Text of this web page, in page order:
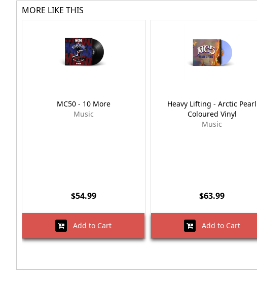
MORE LIKE THIS
MC50 - 10 More
Music
$54.99
Add to Cart
Heavy Lifting - Arctic Pearl
Coloured Vinyl
Music
$63.99
Add to Cart